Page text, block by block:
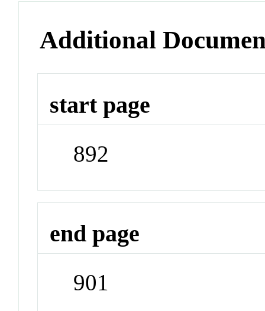
Additional
start page
892
end page
901